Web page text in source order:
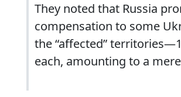
They noted that Russia
compensation to some
the “affected”
each, amounting to a